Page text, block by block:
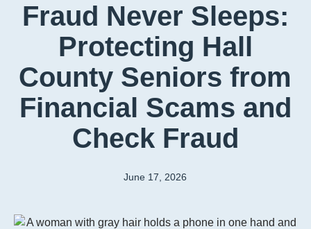
Fraud Never Sleeps:
Protecting Hall
County Seniors from
Financial Scams and
Check Fraud
June 17, 2026